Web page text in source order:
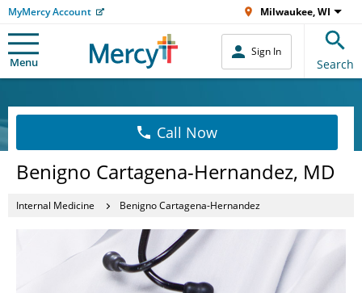
MyMercy Account Milwaukee, WI
Menu
Sign In
Search
Call Now
Benigno Cartagena-Hernandez, MD
Internal Medicine Benigno Cartagena-Hernandez